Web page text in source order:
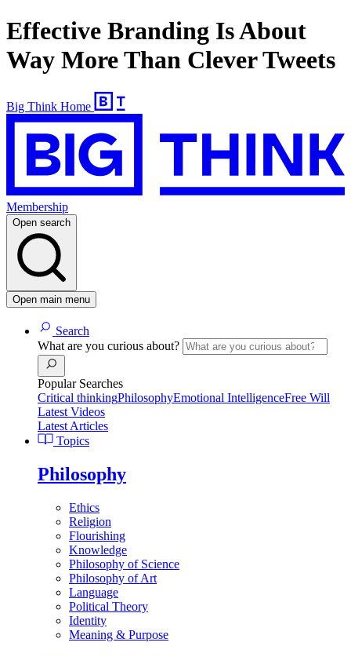
Effective Branding Is About
Way More Than Clever Tweets
Big Think Home
Membership
Open search
Open main menu
Search
What are you curious about?
Popular Searches
Critical thinkingPhilosophyEmotional IntelligenceFree Will
Latest Videos
Latest Articles
Topics
Philosophy
Ethics
Religion
Flourishing
Knowledge
Philosophy of Science
Philosophy of Art
Language
Political Theory
Identity
Meaning & Purpose